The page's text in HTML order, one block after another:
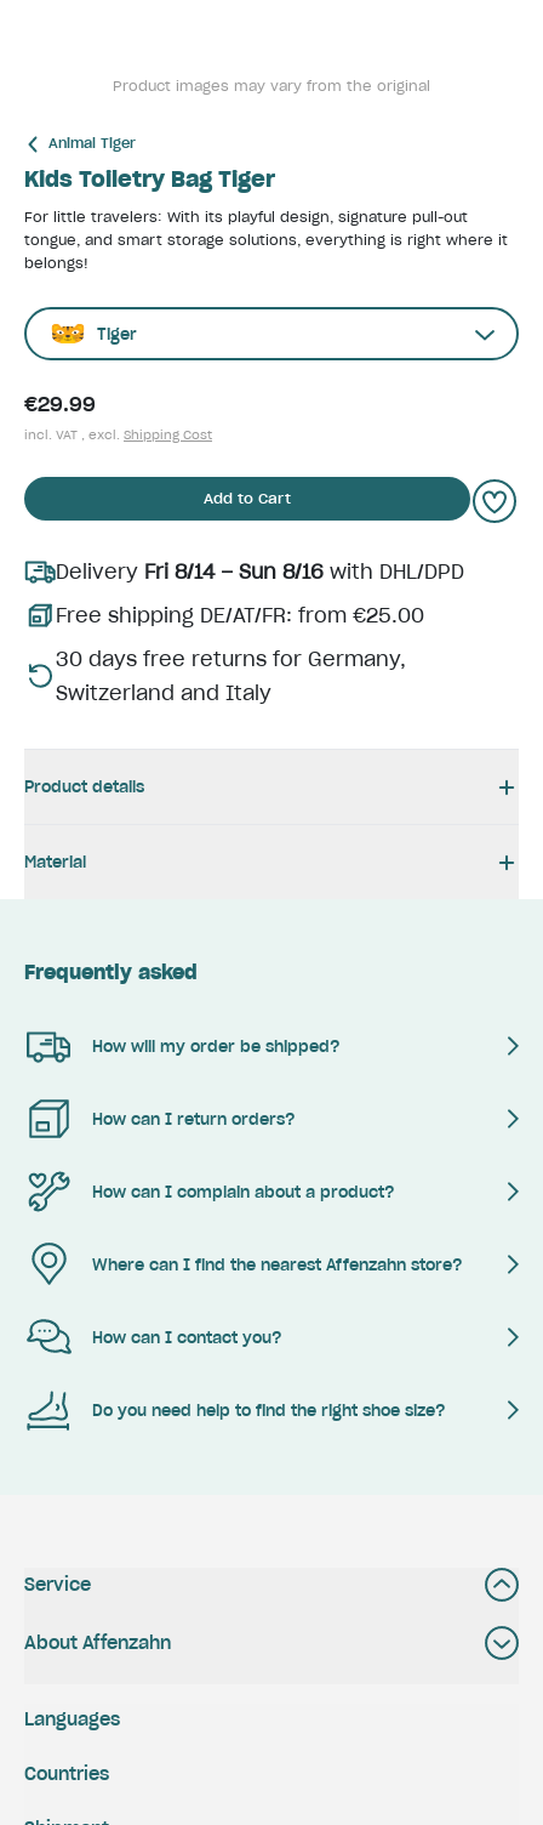
Product images may vary from the original
Animal Tiger
Kids Toiletry Bag Tiger
For little travelers: With its playful design, signature pull-out
tongue, and smart storage solutions, everything is right where it
belongs!
Tiger
€29.99
incl. VAT , excl. Shipping Cost
Add to Cart
Delivery Fri 8/14 – Sun 8/16 with DHL/DPD
Free shipping DE/AT/FR: from €25.00
30 days free returns for Germany,
Switzerland and Italy
Product details
Material
Frequently asked
How will my order be shipped?
How can I return orders?
How can I complain about a product?
Where can I find the nearest Affenzahn store?
How can I contact you?
Do you need help to find the right shoe size?
Service
About Affenzahn
Languages
Countries